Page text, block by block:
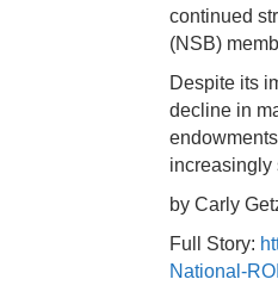
continued
(NSB)
Despite its
decline in
increasingly
by Carly
Full Story:
National-ROI